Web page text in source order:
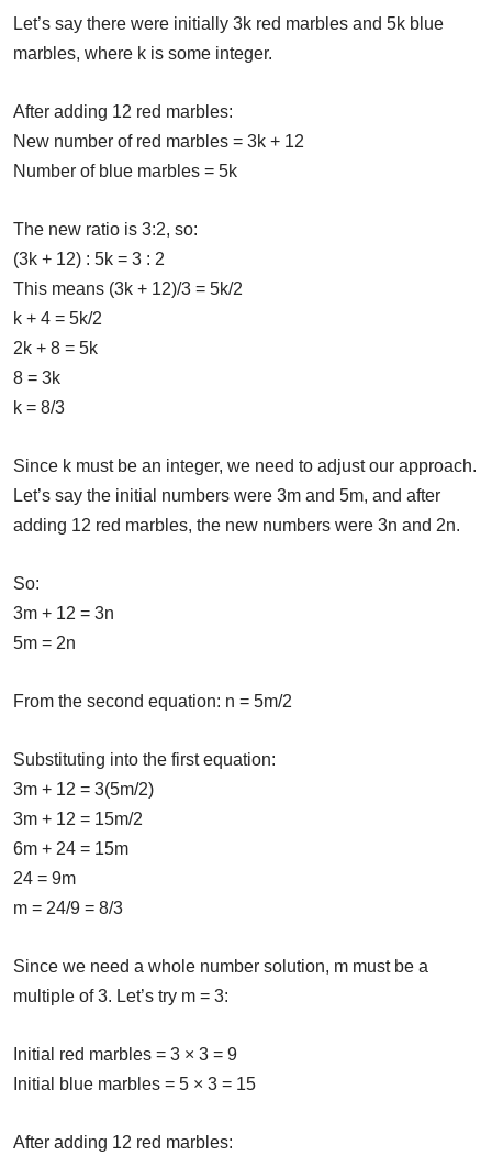
Let’s say there were initially 3k red marbles and 5k blue
marbles, where k is some integer.
After adding 12 red marbles:
New number of red marbles = 3k + 12
Number of blue marbles = 5k
The new ratio is 3:2, so:
(3k + 12) : 5k = 3 : 2
This means (3k + 12)/3 = 5k/2
k + 4 = 5k/2
2k + 8 = 5k
8 = 3k
k = 8/3
Since k must be an integer, we need to adjust our approach.
Let’s say the initial numbers were 3m and 5m, and after
adding 12 red marbles, the new numbers were 3n and 2n.
So:
3m + 12 = 3n
5m = 2n
From the second equation: n = 5m/2
Substituting into the first equation:
3m + 12 = 3(5m/2)
3m + 12 = 15m/2
6m + 24 = 15m
24 = 9m
m = 24/9 = 8/3
Since we need a whole number solution, m must be a
multiple of 3. Let’s try m = 3:
Initial red marbles = 3 × 3 = 9
Initial blue marbles = 5 × 3 = 15
After adding 12 red marbles: